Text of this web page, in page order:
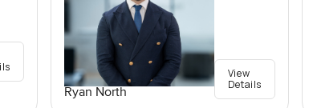
Ryan North
View
Details